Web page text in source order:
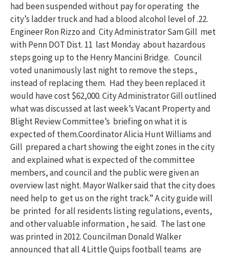
had been suspended without pay for operating the
city’s ladder truck and had a blood alcohol level of .22.
Engineer Ron Rizzo and City Administrator Sam Gill met
with Penn DOT Dist. 11 last Monday about hazardous
steps going up to the Henry Mancini Bridge. Council
voted unanimously last night to remove the steps.,
instead of replacing them. Had they been replaced it
would have cost $62,000. City Administrator Gill outlined
what was discussed at last week’s Vacant Property and
Blight Review Committee’s briefing on what it is
expected of them.Coordinator Alicia Hunt Williams and
Gill prepared a chart showing the eight zones in the city
and explained what is expected of the committee
members, and council and the public were given an
overview last night. Mayor Walker said that the city does
need help to get us on the right track.” A city guide will
be printed for all residents listing regulations, events,
and other valuable information , he said. The last one
was printed in 2012. Councilman Donald Walker
announced that all 4 Little Quips football teams are